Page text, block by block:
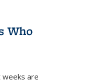
Who
are